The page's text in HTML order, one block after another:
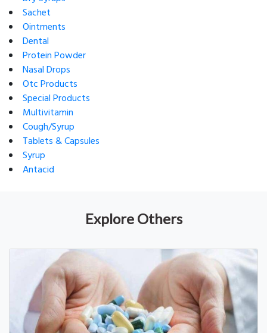
Sachet
Ointments
Dental
Protein Powder
Nasal Drops
Otc Products
Special Products
Multivitamin
Cough/Syrup
Tablets & Capsules
Syrup
Antacid
Explore Others